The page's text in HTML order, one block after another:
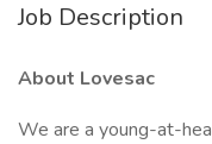
Job Description
About Lovesac
We are a young-at-